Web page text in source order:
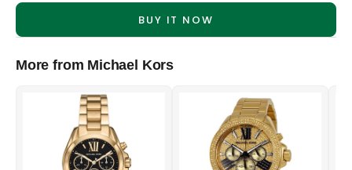
BUY IT NOW
More from Michael Kors